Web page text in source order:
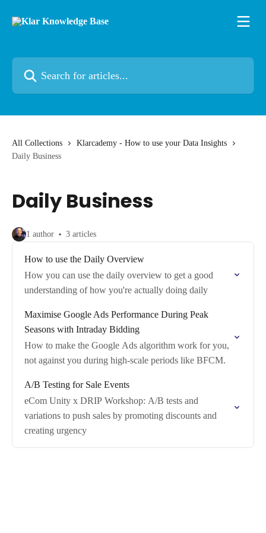
All Collections
Klarcademy - How to use your Data Insights
Daily Business
Daily Business
1 author 3 articles
How to use the Daily Overview
How you can use the daily overview to get a good
understanding of how you're actually doing daily
Maximise Google Ads Performance During Peak
Seasons with Intraday Bidding
How to make the Google Ads algorithm work for you,
not against you during high-scale periods like BFCM.
A/B Testing for Sale Events
eCom Unity x DRIP Workshop: A/B tests and
variations to push sales by promoting discounts and
creating urgency